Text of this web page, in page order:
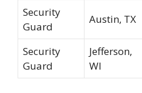
Security
Guard
Austin, TX
Security
Guard
Jefferson,
WI